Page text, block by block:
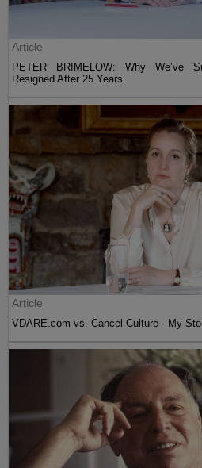
Article
PETER BRIMELOW: Why We’ve
Resigned After 25 Years
Article
VDARE.com vs. Cancel Culture - My